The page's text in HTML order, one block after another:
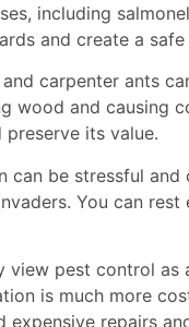
including
and create a
carpenter ants
wood and causing
its value.
can be stressful
You can
pest control
is much more
repairs